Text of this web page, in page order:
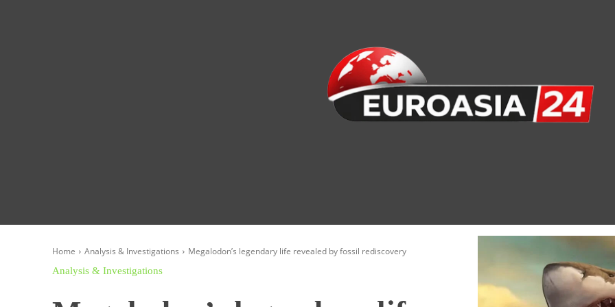
Home Analysis & Investigations Megalodon’s legendary life revealed by fossil rediscovery
Analysis & Investigations